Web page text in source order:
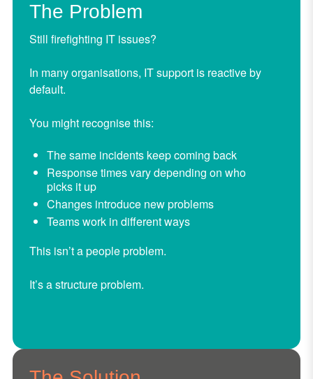
The Problem
Still firefighting IT issues?
In many organisations, IT support is reactive by
default.
You might recognise this:
The same incidents keep coming back
Response times vary depending on who
picks it up
Changes introduce new problems
Teams work in different ways
This isn’t a people problem.
It’s a structure problem.